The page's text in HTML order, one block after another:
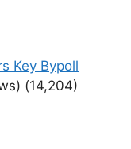
Key Bypoll
(14,204)